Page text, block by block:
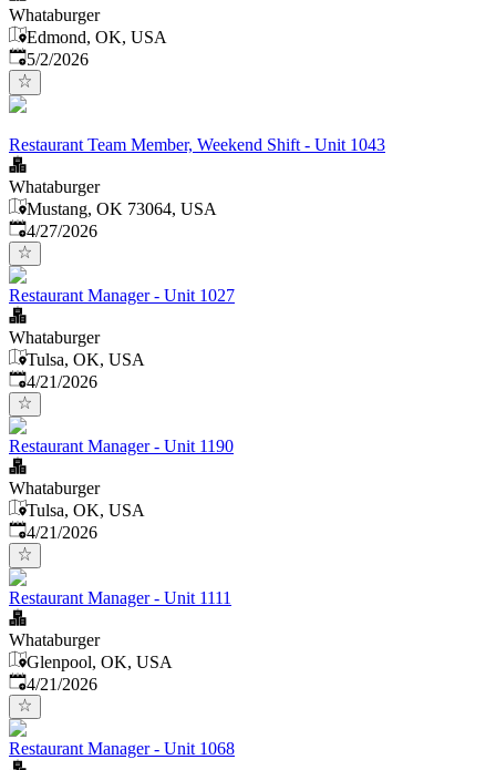
Whataburger
Edmond, OK, USA
Published
5/2/2026
Restaurant Team Member, Weekend Shift - Unit 1043
Whataburger
Mustang, OK 73064, USA
Published:
4/27/2026
Restaurant Manager - Unit 1027
Whataburger
Tulsa, OK, USA
Published:
4/21/2026
Restaurant Manager - Unit 1190
Whataburger
Tulsa, OK, USA
Published:
4/21/2026
Restaurant Manager - Unit 1111
Whataburger
Glenpool, OK, USA
Published:
4/21/2026
Restaurant Manager - Unit 1068